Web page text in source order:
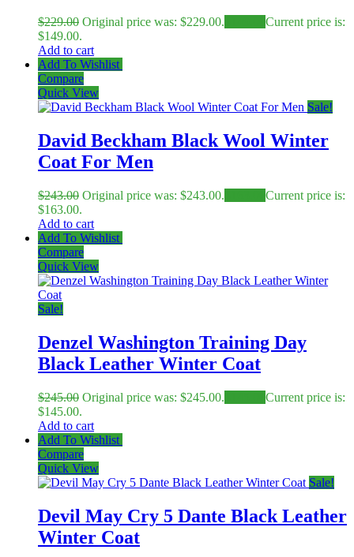
$229.00 Original price was: $229.00.
Current price is:
$149.00.
Add to cart
Add To Wishlist
Compare
Quick View
Sale!
David Beckham Black Wool Winter
Coat For Men
$243.00 Original price was: $243.00.
Current price is:
$163.00.
Add to cart
Add To Wishlist
Compare
Quick View
Sale!
Denzel Washington Training Day
Black Leather Winter Coat
$245.00 Original price was: $245.00.
Current price is:
$145.00.
Add to cart
Add To Wishlist
Compare
Quick View
Sale!
Devil May Cry 5 Dante Black Leather
Winter Coat